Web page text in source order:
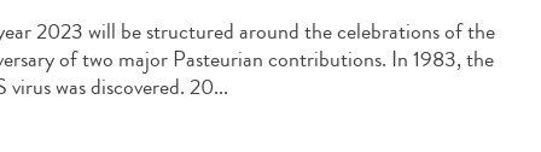
2023 will be structured around the celebrations of the
of two major Pasteurian contributions. In 1983, the
virus was discovered. 20...